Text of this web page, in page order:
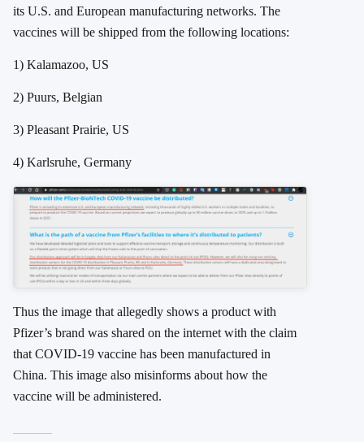
its U.S. and European manufacturing networks. The
vaccines will be shipped from the following locations:
1) Kalamazoo, US
2) Puurs, Belgian
3) Pleasant Prairie, US
4) Karlsruhe, Germany
Thus the image that allegedly shows a product with
Pfizer’s brand was shared on the internet with the claim
that COVID-19 vaccine has been manufactured in
China. This image also misinforms about how the
vaccine will be administered.